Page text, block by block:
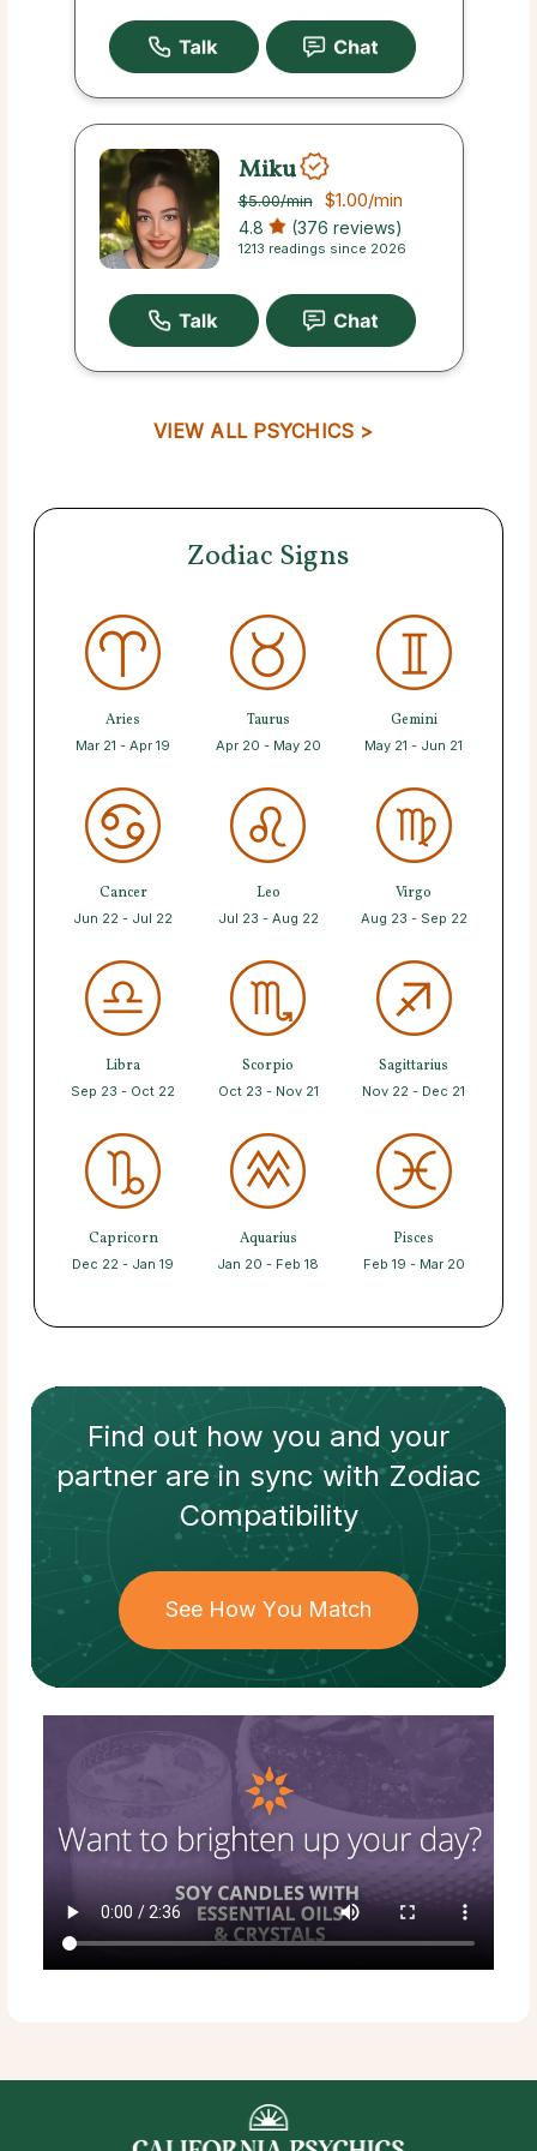
Miku
$5.00/min $1.00/min
4.8 (376 reviews)
1213 readings since 2026
VIEW ALL PSYCHICS >
Zodiac Signs
Aries
Mar 21 - Apr 19
Taurus
Apr 20 - May 20
Gemini
May 21 - Jun 21
Cancer
Jun 22 - Jul 22
Leo
Jul 23 - Aug 22
Virgo
Aug 23 - Sep 22
Libra
Sep 23 - Oct 22
Scorpio
Oct 23 - Nov 21
Sagittarius
Nov 22 - Dec 21
Capricorn
Dec 22 - Jan 19
Aquarius
Jan 20 - Feb 18
Pisces
Feb 19 - Mar 20
Find out how you and your
partnerare in sync withZodiac
Compatibility
See How You Match